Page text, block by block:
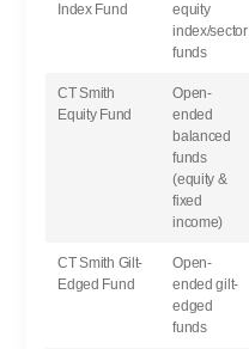
Index Fund
equity
index/sector
funds
CT Smith
Equity Fund
Open-
ended
balanced
funds
(equity &
fixed
income)
CT Smith Gilt-
Edged Fund
Open-
ended gilt-
edged
funds